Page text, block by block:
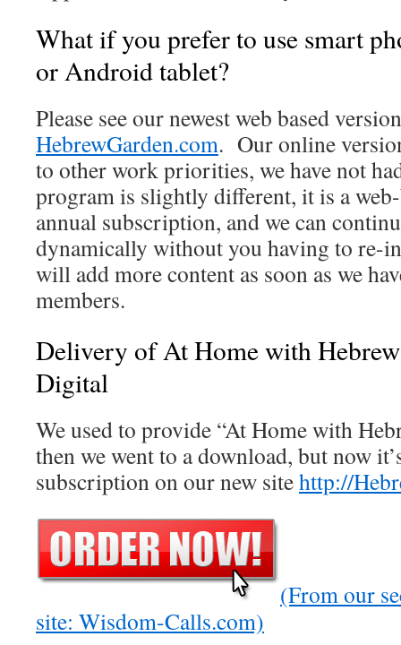
What if you prefer to use smart
or Android tablet?
Please see our newest web based
HebrewGarden.com. Our online
to other work priorities, we have not
program is slightly different, it is a
annual subscription, and we can
dynamically without you having to re-
will add more content as soon as we
members.
Delivery of At Home with
Digital
We used to provide “At Home with
then we went to a download, but now
subscription on our new sitehttp://
(From our
site: Wisdom-Calls.com)